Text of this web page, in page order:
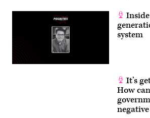
Inside
system
It’s
How